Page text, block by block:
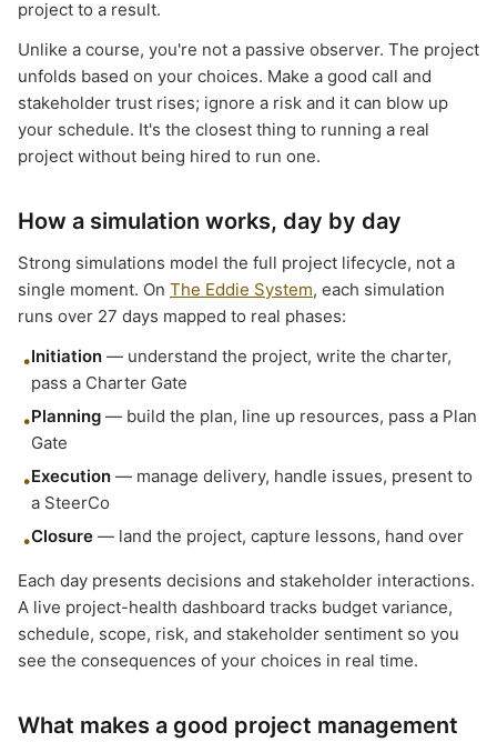
project to a result.
Unlike a course, you're not a passive observer. The project
unfolds based on your choices. Make a good call and
stakeholder trust rises; ignore a risk and it can blow up
your schedule. It's the closest thing to running a real
project without being hired to run one.
How a simulation works, day by day
Strong simulations model the full project lifecycle, not a
single moment. On The Eddie System, each simulation
runs over 27 days mapped to real phases:
•Initiation — understand the project, write the charter,
pass a Charter Gate
•Planning — build the plan, line up resources, pass a Plan
Gate
•Execution — manage delivery, handle issues, present to
a SteerCo
•Closure — land the project, capture lessons, hand over
Each day presents decisions and stakeholder interactions.
A live project-health dashboard tracks budget variance,
schedule, scope, risk, and stakeholder sentiment so you
see the consequences of your choices in real time.
What makes a good project management